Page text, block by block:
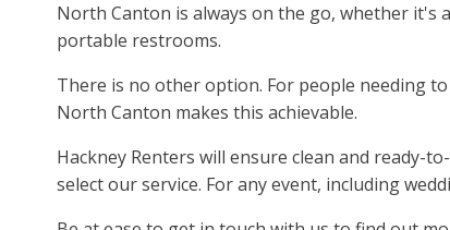
North Canton is always on the go, whether
portable restrooms.
There is no other option. For people needing
North Canton makes this achievable.
Hackney Renters will ensure clean and ready-
select our service. For any event, including